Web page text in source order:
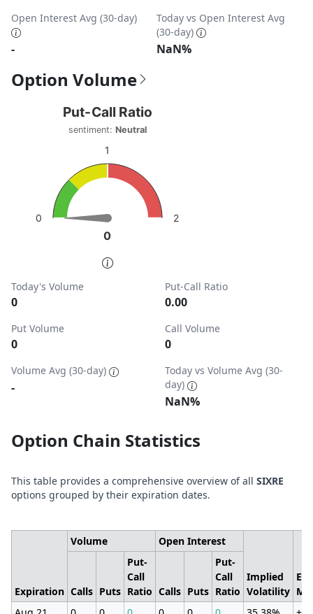
Open Interest Avg (30-day)
-
Today vs Open Interest Avg
(30-day)
NaN%
Option Volume
Put-Call Ratio
Chart with 1 data point.
sentiment: Neutral
View as data table, Put-Call Ratio
The chart has 1 Y axis displaying values. Data ranges
0
0
Put-Call Ratio
sentiment:Neutral
0
1
2
End of interactive chart.
Today's Volume
0
Put-Call Ratio
0.00
Put Volume
0
Call Volume
0
Volume Avg (30-day)
-
Today vs Volume Avg (30-
day)
NaN%
Option Chain Statistics
This table provides a comprehensive overview of all SIXRE
options grouped by their expiration dates.
Expiration
Volume Open Interest
Implied
Volatility
Calls Puts
Put-
Call
Ratio Calls Puts
Put-
Call
Ratio